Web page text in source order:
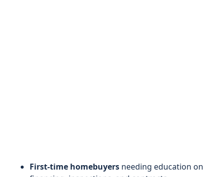
First-time homebuyers needing education on